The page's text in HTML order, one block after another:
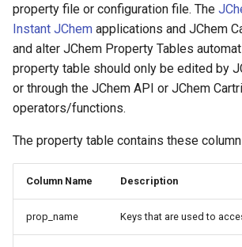
property file or configuration file. The
Instant JChem applications and JChem
and alter JChem Property Tables
property table should only be edited by
or through the JChem API or JChem
operators/functions.
The property table contains these
Column Name Description
prop_name Keys that are used to